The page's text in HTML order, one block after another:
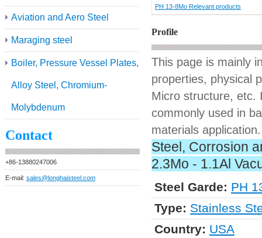
Aviation and Aero Steel
Maraging steel
Boiler, Pressure Vessel Plates,
Alloy Steel, Chromium-
Molybdenum
Contact
+86-13880247006
E-mail: sales@longhaisteel.com
PH 13-8Mo Relevant products
Profile
This page is mainly
properties, physical
Micro structure,
commonly used in
materials application.
Steel, Corrosion
2.3Mo - 1.1Al
Steel Garde: PH
Type: Stainless
Country: USA